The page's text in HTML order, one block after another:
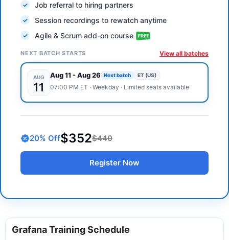
Job referral to hiring partners
Session recordings to rewatch anytime
Agile & Scrum add-on course
NEXT BATCH STARTS View all batches
AUG
11
Aug 11 -Aug 26 Next batch ET (US)
07:00 PM ET · Weekday · Limited seats available
20% Off$352$440
Register Now
Grafana Training Schedule